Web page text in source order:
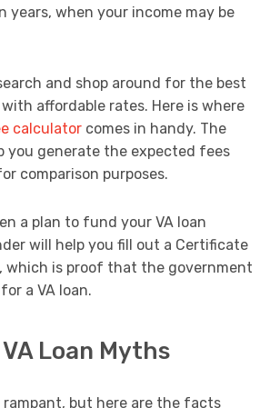
years, when your income may be
and shop around for the best
affordable rates. Here is where
calculator comes in handy. The
you generate the expected fees
comparison purposes.
a plan to fund your VA loan
will help you fill out a Certificate
which is proof that the government
a VA loan.
Loan Myths
rampant, but here are the facts